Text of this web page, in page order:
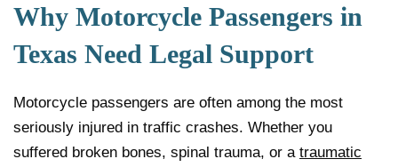
Why Motorcycle Passengers in
Texas Need Legal Support
Motorcycle passengers are often among the most
seriously injured in traffic crashes. Whether you
suffered broken bones, spinal trauma, or a traumatic